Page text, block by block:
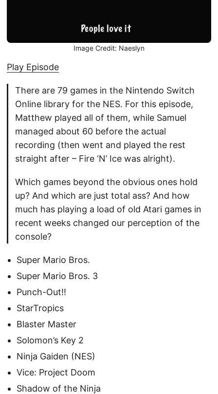
Image Credit: Naeslyn
Play Episode
There are 79 games in the Nintendo Switch
Online library for the NES. For this episode,
Matthew played all of them, while Samuel
managed about 60 before the actual
recording (then went and played the rest
straight after – Fire ‘N’ Ice was alright).
Which games beyond the obvious ones hold
up? And which are just total ass? And how
much has playing a load of old Atari games in
recent weeks changed our perception of the
console?
Super Mario Bros.
Super Mario Bros. 3
Punch-Out!!
StarTropics
Blaster Master
Solomon’s Key 2
Ninja Gaiden (NES)
Vice: Project Doom
Shadow of the Ninja